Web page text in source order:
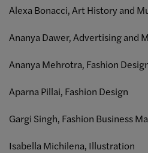
Alexa Bonacci, Art History and
Ananya Dawer, Advertising and
Ananya Mehrotra, Fashion
Aparna Pillai, Fashion Design
Gargi Singh, Fashion Business
Isabella Michilena, Illustration